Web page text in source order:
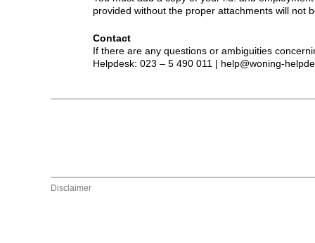
provided without the proper attachments will not
Contact
If there are any questions or ambiguities
Helpdesk: 023 – 5 490 011 | help@woning-
Disclaimer